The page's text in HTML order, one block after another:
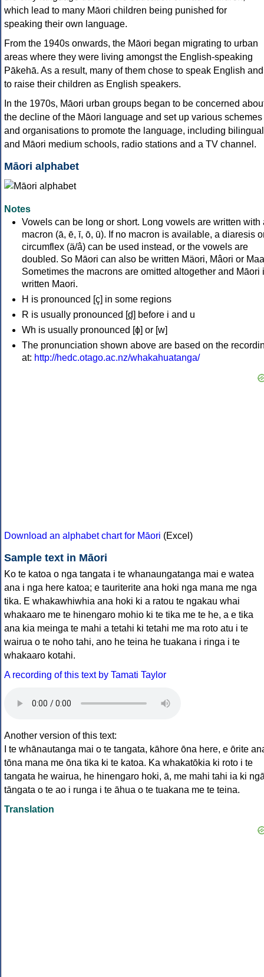
which lead to many Māori children being punished for
speaking their own language.
From the 1940s onwards, the Māori began migrating to urban
areas where they were living amongst the English-speaking
Pākehā. As a result, many of them chose to speak English and
to raise their children as English speakers.
In the 1970s, Māori urban groups began to be concerned
the decline of the Māori language and set up various schemes
and organisations to promote the language, including bilingual
and Māori medium schools, radio stations and a TV channel.
Māori alphabet
Notes
Vowels can be long or short. Long vowels are written with
macron (ā, ē, ī, ō, ū). If no macron is available, a diaresis
circumflex (ä/â) can be used instead, or the vowels are
doubled. So Māori can also be written Mäori, Mâori or
Sometimes the macrons are omitted altogether and Māori
written Maori.
H is pronounced [ç] in some regions
R is usually pronounced [d̪] before i and u
Wh is usually pronounced [ɸ] or [w]
The pronunciation shown above are based on the
at: http://hedc.otago.ac.nz/whakahuatanga/
Download an alphabet chart for Māori (Excel)
Sample text in Māori
Ko te katoa o nga tangata i te whanaungatanga mai e watea
ana i nga here katoa; e tauriterite ana hoki nga mana me nga
tika. E whakawhiwhia ana hoki ki a ratou te ngakau whai
whakaaro me te hinengaro mohio ki te tika me te he, a e tika
ana kia meinga te mahi a tetahi ki tetahi me ma roto atu i te
wairua o te noho tahi, ano he teina he tuakana i ringa i te
whakaaro kotahi.
A recording of this text by Tamati Taylor
Another version of this text:
I te whānautanga mai o te tangata, kāhore ōna here, e ōrite
tōna mana me ōna tika ki te katoa. Ka whakatōkia ki roto i te
tangata he wairua, he hinengaro hoki, ā, me mahi tahi ia ki
tāngata o te ao i runga i te āhua o te tuakana me te teina.
Translation